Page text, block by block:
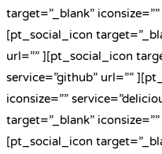
target=”_blank”
[pt_social_icon
url=”” ][pt_social_icon
service=”github” url=””
iconsize=””
target=”_blank”
[pt_social_icon